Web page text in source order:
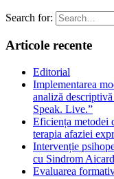
Search for:
Articole recente
Editorial
Implementarea
analiză
Speak. Live.”
Eficiența metodei
terapia afaziei
Intervenție
cu Sindrom
Evaluarea